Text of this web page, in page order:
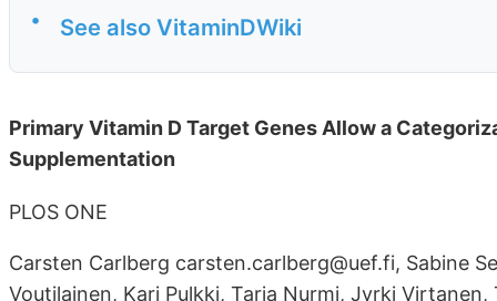
• See also VitaminDWiki
Primary Vitamin D Target Genes Allow a
Supplementation
PLOS ONE
Carsten Carlberg carsten.carlberg@uef.fi, Sabine
Voutilainen, Kari Pulkki, Tarja Nurmi, Jyrki